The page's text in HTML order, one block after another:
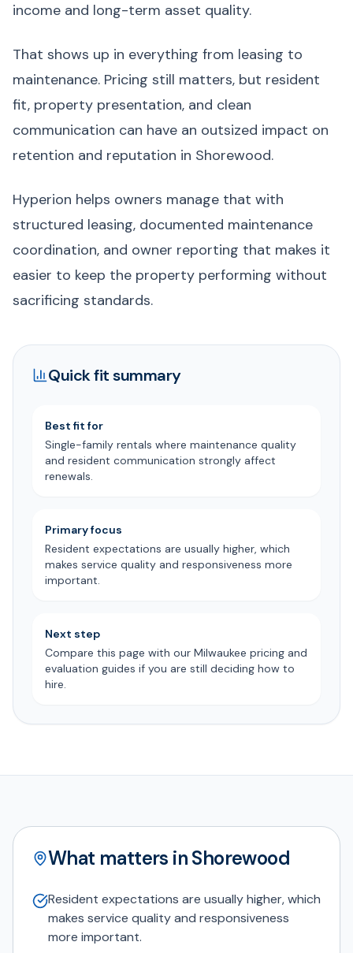
income and long-term asset quality.
That shows up in everything from leasing to
maintenance. Pricing still matters, but resident
fit, property presentation, and clean
communication can have an outsized impact on
retention and reputation in Shorewood.
Hyperion helps owners manage that with
structured leasing, documented maintenance
coordination, and owner reporting that makes it
easier to keep the property performing without
sacrificing standards.
Quick fit summary
Best fit for
Single-family rentals where maintenance quality
and resident communication strongly affect
renewals.
Primary focus
Resident expectations are usually higher, which
makes service quality and responsiveness more
important.
Next step
Compare this page with our Milwaukee pricing and
evaluation guides if you are still deciding how to
hire.
What matters in Shorewood
Resident expectations are usually higher, which
makes service quality and responsiveness
more important.